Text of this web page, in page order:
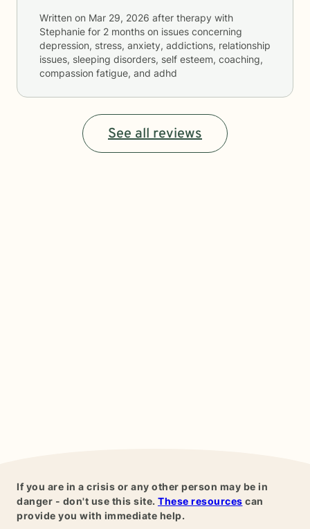
Written on Mar 29, 2026 after therapy with
Stephanie for 2 months on issues concerning
depression, stress, anxiety, addictions, relationship
issues, sleeping disorders, self esteem, coaching,
compassion fatigue, and adhd
See all reviews
If you are in a crisis or any other person may be in
danger - don't use this site. These resources can
provide you with immediate help.